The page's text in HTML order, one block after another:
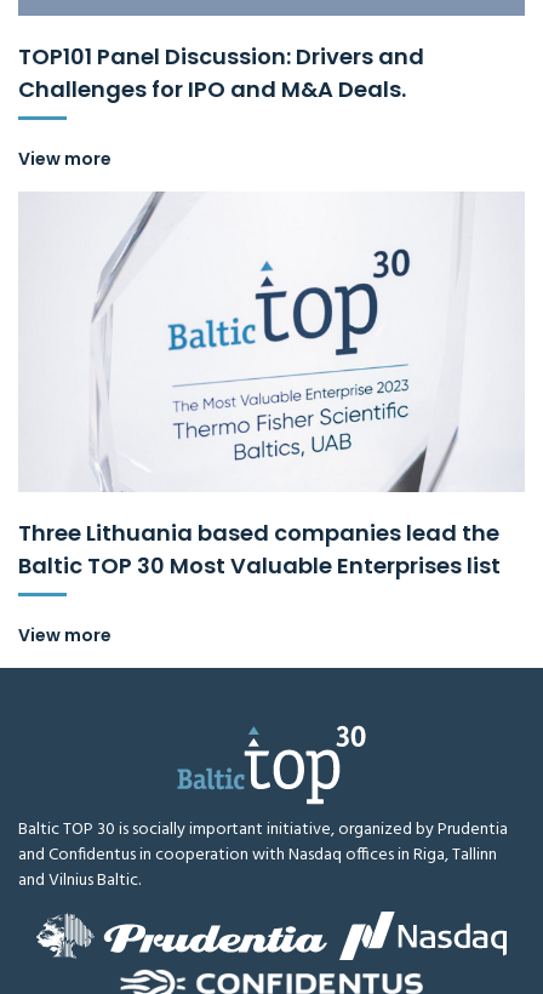
TOP101 Panel Discussion: Drivers and
Challenges for IPO and M&A Deals.
View more
Three Lithuania based companies lead the
Baltic TOP 30 Most Valuable Enterprises list
View more
Baltic TOP 30 is socially important initiative, organized by Prudentia
and Confidentus in cooperation with Nasdaq offices in Riga, Tallinn
and Vilnius Baltic.